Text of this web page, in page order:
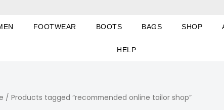
FOOTWEAR BOOTS BAGS SHOP
HELP
/ Products tagged “recommended online tailor shop”